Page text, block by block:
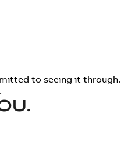
to seeing it